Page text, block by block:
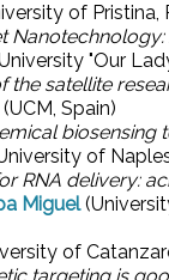
of
"Our
the satellite
(UCM, Spain)
biosensing
of
RNA delivery:
Miguel
of